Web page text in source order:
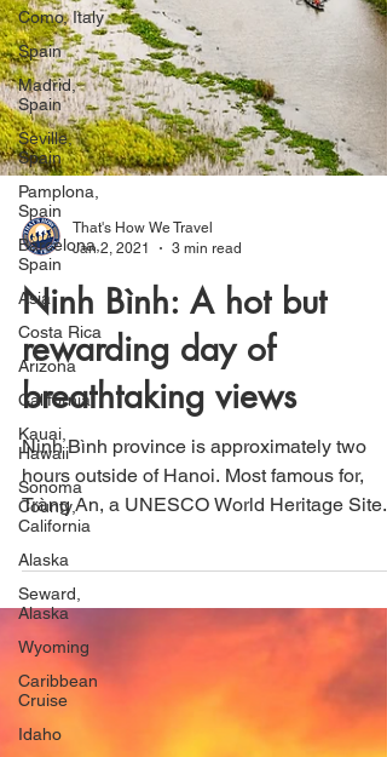
Como, Italy
Spain
Madrid,
Spain
Seville,
Spain
Pamplona,
Spain
Barcelona,
Spain
Asia
Costa Rica
Arizona
California
Kauai,
Hawaii
Sonoma
County,
California
Alaska
Seward,
Alaska
Wyoming
Caribbean
Cruise
Idaho
Jan 2, 2021
3 min read
Ninh Bình: A hot but
rewarding day of
breathtaking views
Ninh Bình province is approximately two
hours outside of Hanoi. Most famous for,
Tràng An, a UNESCO World Heritage Site.